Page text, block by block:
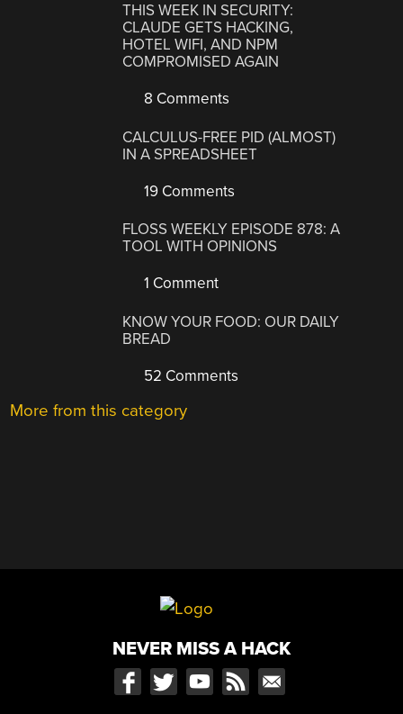
THIS WEEK IN SECURITY:
CLAUDE GETS HACKING,
HOTEL WIFI, AND NPM
COMPROMISED AGAIN
8 Comments
CALCULUS-FREE PID (ALMOST)
IN A SPREADSHEET
19 Comments
FLOSS WEEKLY EPISODE 878: A
TOOL WITH OPINIONS
1 Comment
KNOW YOUR FOOD: OUR DAILY
BREAD
52 Comments
More from this category
NEVER MISS A HACK